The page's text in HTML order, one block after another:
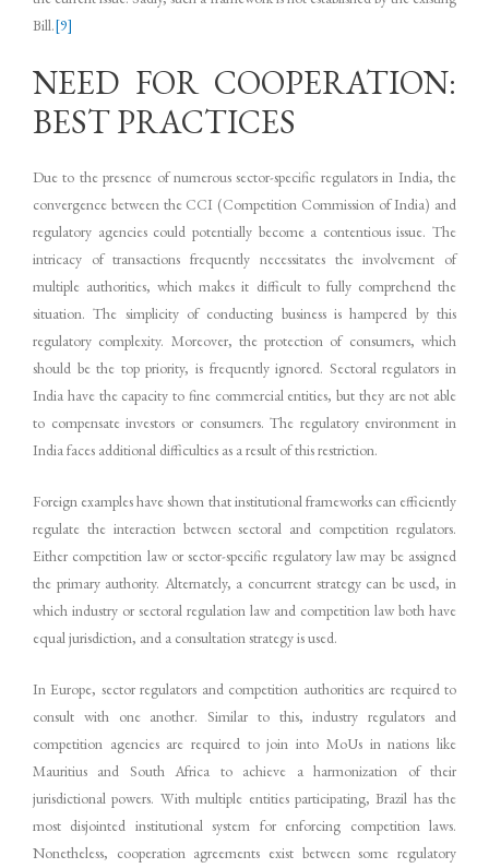
Bill.[9]
NEED FOR COOPERATION:
BEST PRACTICES
Due to the presence of numerous sector-specific regulators in India, the
convergence between the CCI (Competition Commission of India) and
regulatory agencies could potentially become a contentious issue. The
intricacy of transactions frequently necessitates the involvement of
multiple authorities, which makes it difficult to fully comprehend the
situation. The simplicity of conducting business is hampered by this
regulatory complexity. Moreover, the protection of consumers, which
should be the top priority, is frequently ignored. Sectoral regulators in
India have the capacity to fine commercial entities, but they are not able
to compensate investors or consumers. The regulatory environment in
India faces additional difficulties as a result of this restriction.
Foreign examples have shown that institutional frameworks can efficiently
regulate the interaction between sectoral and competition regulators.
Either competition law or sector-specific regulatory law may be assigned
the primary authority. Alternately, a concurrent strategy can be used, in
which industry or sectoral regulation law and competition law both have
equal jurisdiction, and a consultation strategy is used.
In Europe, sector regulators and competition authorities are required to
consult with one another. Similar to this, industry regulators and
competition agencies are required to join into MoUs in nations like
Mauritius and South Africa to achieve a harmonization of their
jurisdictional powers. With multiple entities participating, Brazil has the
most disjointed institutional system for enforcing competition laws.
Nonetheless, cooperation agreements exist between some regulatory